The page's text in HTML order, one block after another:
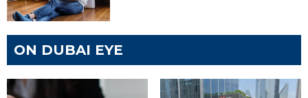
ON DUBAI EYE